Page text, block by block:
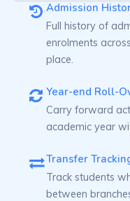
Admission
Full history of
enrolments
place.
Year-end Roll-
Carry forward
academic year
Transfer
Track students
between